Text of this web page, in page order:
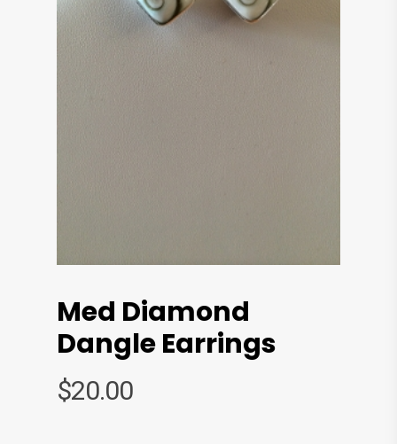
Med Diamond
Dangle Earrings
$20.00